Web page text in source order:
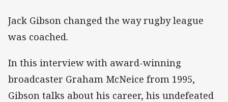
Jack Gibson changed the way rugby league
was coached.
In this interview with award-winning
broadcaster Graham McNeice from 1995,
Gibson talks about his career, his undefeated